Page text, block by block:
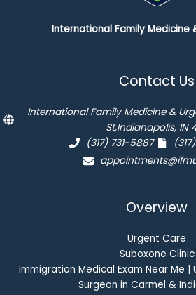
International Family Medicine
Contact Us
International Family Medicine &
St,Indianapolis, IN
(317) 731-5887
Overview
Urgent Care
Suboxone Clinic
Immigration Medical Exam Near Me |
Surgeon in Carmel &